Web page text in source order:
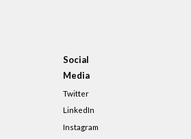
Social
Media
Twitter
LinkedIn
Instagram